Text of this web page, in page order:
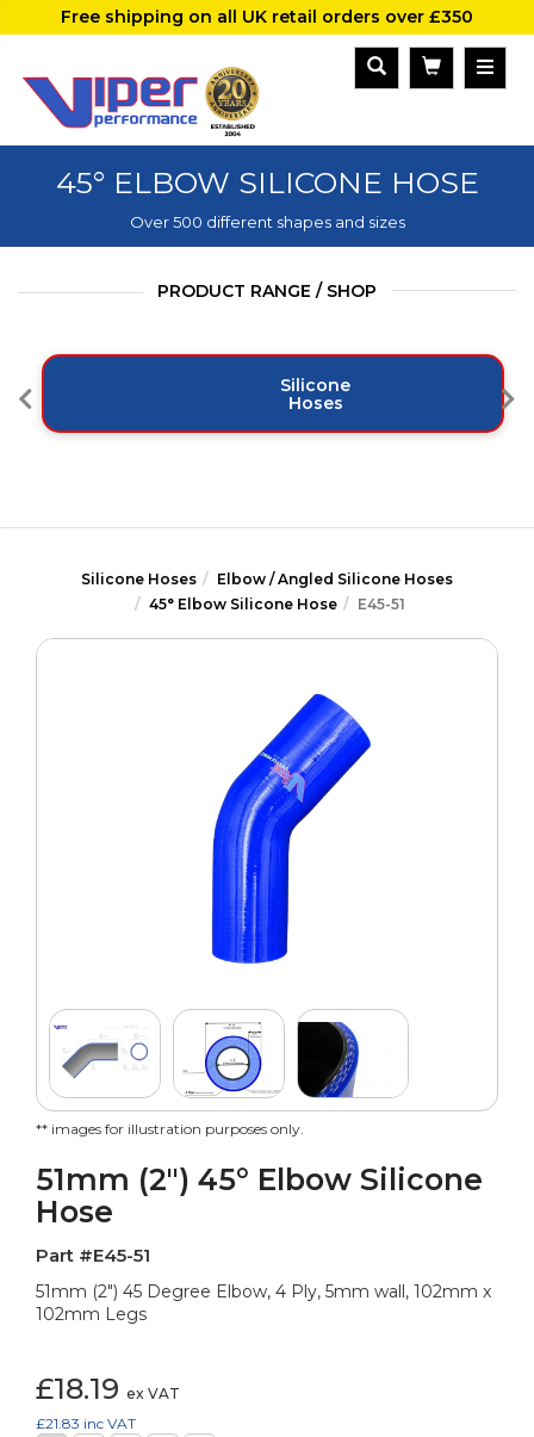
Free shipping on all UK retail orders over £350
45° ELBOW SILICONE HOSE
Over 500 different shapes and sizes
PRODUCT RANGE / SHOP
Silicone
Hoses
Silicone Hoses
Elbow / Angled Silicone Hoses
45° Elbow Silicone Hose
E45-51
** images for illustration purposes only.
51mm (2") 45° Elbow Silicone
Hose
Part #E45-51
51mm (2") 45 Degree Elbow, 4 Ply, 5mm wall, 102mm x
102mm Legs
£18.19 ex VAT
£21.83 inc VAT